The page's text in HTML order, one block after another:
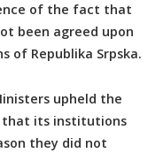
of the fact that
been agreed upon
of Republika Srpska.
upheld the
that its institutions
they did not